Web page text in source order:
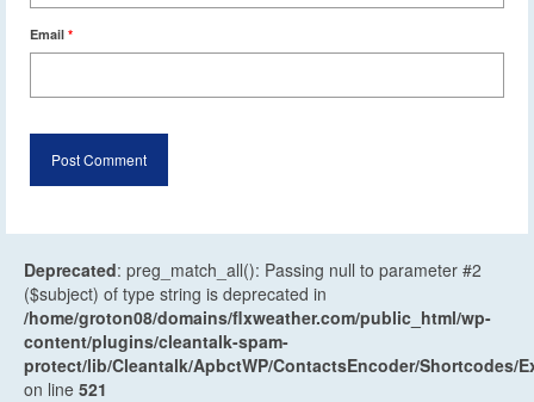
Email *
Deprecated: preg_match_all(): Passing null to parameter #2
($subject) of type string is deprecated in
/home/groton08/domains/flxweather.com/public_html/wp-
content/plugins/cleantalk-spam-
protect/lib/Cleantalk/ApbctWP/ContactsEncoder/Shortcodes/
on line 521